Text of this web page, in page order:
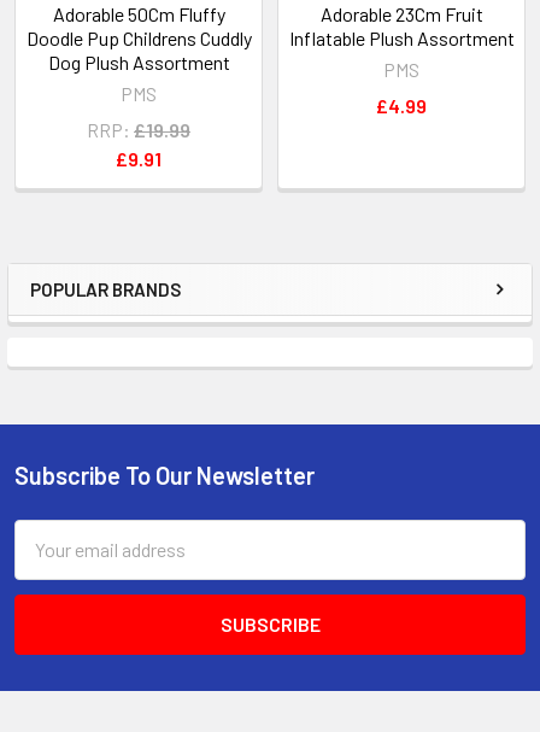
Sidebar
POPULAR BRANDS
Adorable 50Cm Fluffy
Doodle Pup Childrens Cuddly
Dog Plush Assortment
PMS
RRP: £19.99
£9.91
Adorable 23Cm Fruit
Inflatable Plush Assortment
PMS
£4.99
Footer
Subscribe To Our Newsletter
Address